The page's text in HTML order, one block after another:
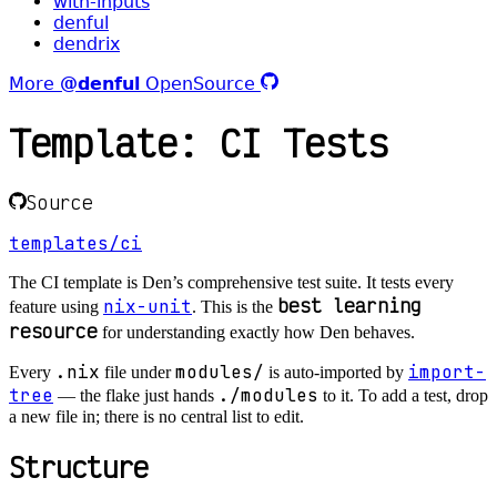
denful
dendrix
More @denful OpenSource
Template: CI Tests
Source
templates/ci
The CI template is Den’s comprehensive test suite. It tests every
feature using nix-unit. This is the best learning
resource for understanding exactly how Den behaves.
Every .nix file undermodules/ is auto-imported by import-
tree — the flake just hands ./modules to it. To add a test, drop
a new file in; there is no central list to edit.
Structure